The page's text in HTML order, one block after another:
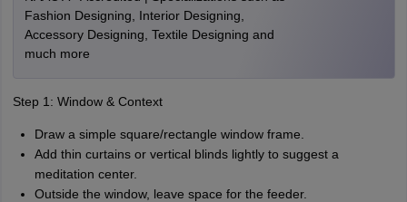
Fashion Designing, Interior Designing,
Accessory Designing, Textile Designing and
much more
Step 1: Window & Context
Draw a simple square/rectangle window frame.
Add thin curtains or vertical blinds lightly to suggest a
meditation center.
Outside the window, leave space for the feeder.